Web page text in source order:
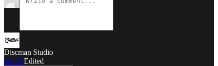
Discman Studio
Jan 29Edited